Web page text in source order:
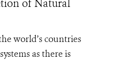
of Natural
world’s countries
as there is